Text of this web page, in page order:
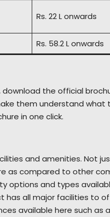
Rs. 22 L onwards
Rs. 58.2 L onwards
the official
them understand what
in one click.
and amenities. Not
as compared to other
options and types
has all major facilities to
available here such as